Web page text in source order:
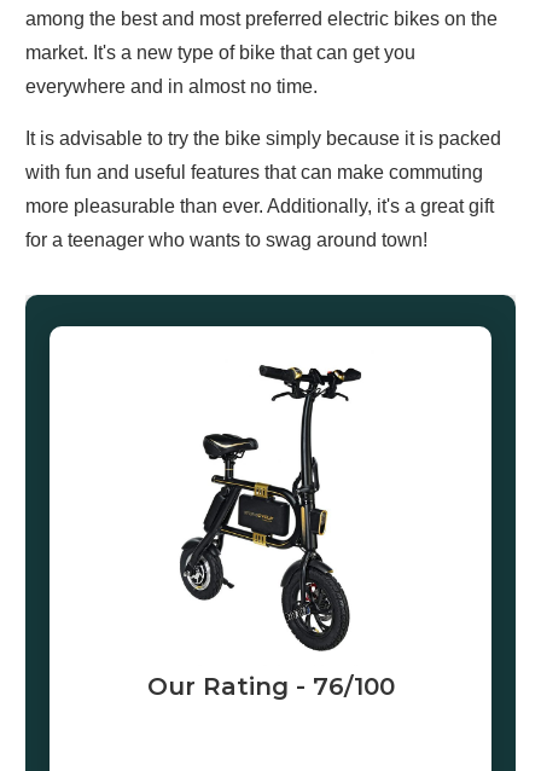
among the best and most preferred electric bikes on the
market. It's a new type of bike that can get you
everywhere and in almost no time.
It is advisable to try the bike simply because it is packed
with fun and useful features that can make commuting
more pleasurable than ever. Additionally, it's a great gift
for a teenager who wants to swag around town!
Our Rating - 76/100